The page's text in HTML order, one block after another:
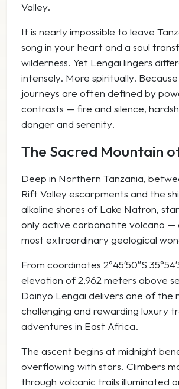
Valley.
It is nearly impossible to leave
song in your heart and a soul
wilderness. Yet Lengai lingers
intensely. More spiritually.
journeys are often defined by
contrasts — fire and silence,
danger and serenity.
The Sacred Mountain
Deep in Northern Tanzania,
Rift Valley escarpments and the
alkaline shores ofLake Natron,
only active carbonatite volcano —
most extraordinary geological
From coordinates 2°45′50″S
elevation of 2,962 meters above
Doinyo Lengai delivers one of the
challenging and rewarding luxury
adventures in East Africa.
The ascent begins at midnight
overflowing with stars. Climbers
through volcanic trails illuminated